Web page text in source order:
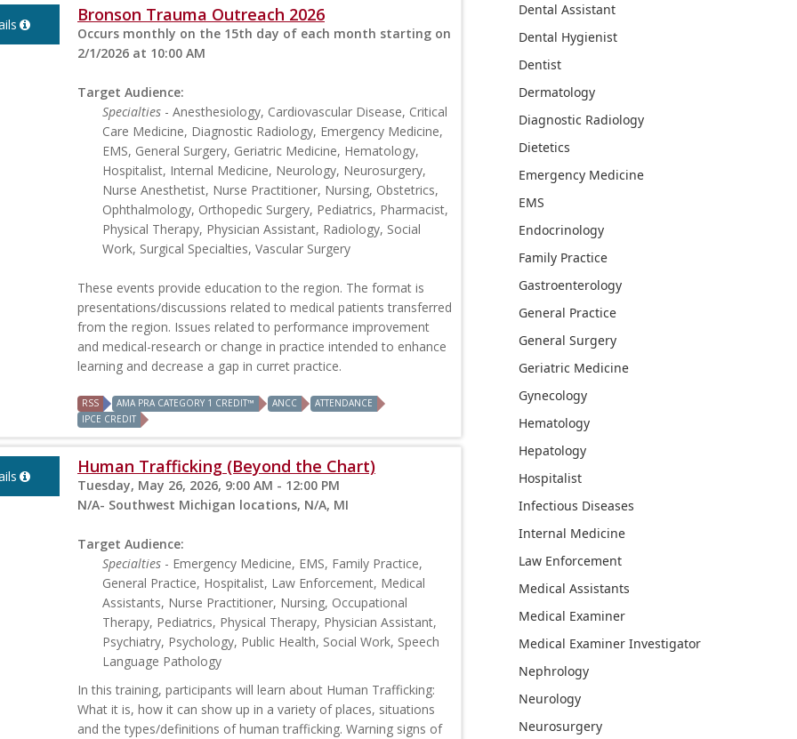
Bronson Trauma Outreach 2026
Occurs monthly on the 15th day of each month starting on
2/1/2026 at 10:00 AM
Target Audience:
Specialties - Anesthesiology, Cardiovascular Disease, Critical
Care Medicine, Diagnostic Radiology, Emergency Medicine,
EMS, General Surgery, Geriatric Medicine, Hematology,
Hospitalist, Internal Medicine, Neurology, Neurosurgery,
Nurse Anesthetist, Nurse Practitioner, Nursing, Obstetrics,
Ophthalmology, Orthopedic Surgery, Pediatrics, Pharmacist,
Physical Therapy, Physician Assistant, Radiology, Social
Work, Surgical Specialties, Vascular Surgery
These events provide education to the region. The format is
presentations/discussions related to medical patients transferred
from the region. Issues related to performance improvement
and medical-research or change in practice intended to enhance
learning and decrease a gap in curret practice.
RSS AMA PRA CATEGORY 1 CREDIT™ ANCC
ATTENDANCE
IPCE CREDIT
Human Trafficking (Beyond the Chart)
Tuesday, May 26, 2026, 9:00 AM - 12:00 PM
N/A- Southwest Michigan locations, N/A, MI
Target Audience:
Specialties - Emergency Medicine, EMS, Family Practice,
General Practice, Hospitalist, Law Enforcement, Medical
Assistants, Nurse Practitioner, Nursing, Occupational
Therapy, Pediatrics, Physical Therapy, Physician Assistant,
Psychiatry, Psychology, Public Health, Social Work, Speech
Language Pathology
In this training, participants will learn about Human Trafficking:
What it is, how it can show up in a variety of places, situations
and the types/definitions of human trafficking. Warning signs of
Dental Assistant
Dental Hygienist
Dentist
Dermatology
Diagnostic Radiology
Dietetics
Emergency Medicine
EMS
Endocrinology
Family Practice
Gastroenterology
General Practice
General Surgery
Geriatric Medicine
Gynecology
Hematology
Hepatology
Hospitalist
Infectious Diseases
Internal Medicine
Law Enforcement
Medical Assistants
Medical Examiner
Medical Examiner Investigator
Nephrology
Neurology
Neurosurgery